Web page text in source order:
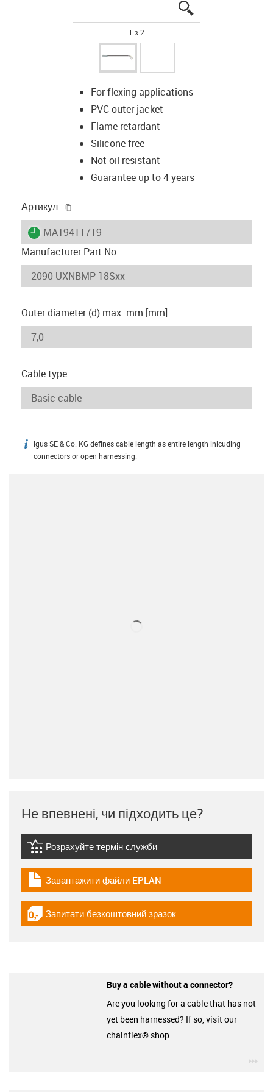
1 з 2
For flexing applications
PVC outer jacket
Flame retardant
Silicone-free
Not oil-resistant
Guarantee up to 4 years
Артикул.
igus-icon-lieferzeit
MAT9411719
Manufacturer Part No
Outer diameter (d) max. mm [mm]
Cable type
igus-icon-info
igus SE & Co. KG defines cable length as entire length inlcuding
connectors or open harnessing.
Не впевнені, чи підходить це?
igus-icon-lebensdauerrechner
Розрахуйте термін служби
igus-icon-download-plan
Завантажити файли EPLAN
igus-icon-gratismuster
Запитати безкоштовний зразок
Buy a cable without a connector?
Are you looking for a cable that has not
yet been harnessed? If so, visit our
chainflex® shop.